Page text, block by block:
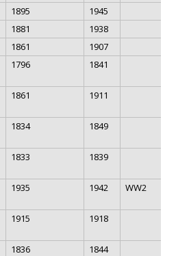
1895
1945
1881
1938
1861
1907
1796 1841
1861 1911
1834 1849
1833 1839
1935 1942 WW2
1915 1918
1836
1844